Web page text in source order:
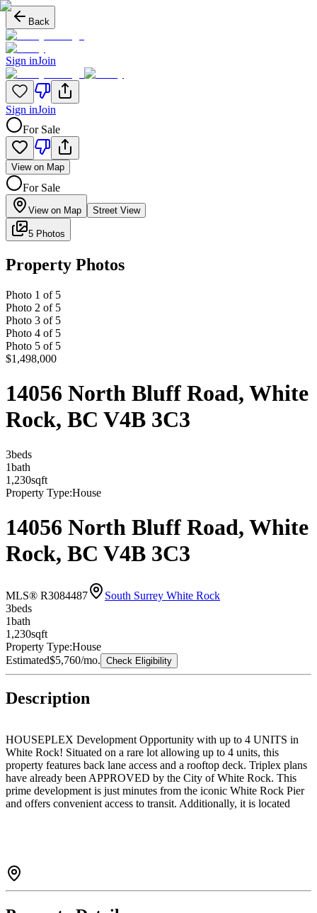
Back
Sign inJoin
Sign inJoin
For Sale
View on Map
For Sale
View on Map Street View
5 Photos
Property Photos
Photo 1 of 5
Photo 2 of 5
Photo 3 of 5
Photo 4 of 5
Photo 5 of 5
$1,498,000
14056 North Bluff Road, White
Rock, BC V4B 3C3
3beds
1bath
1,230sqft
Property Type:House
14056 North Bluff Road, White
Rock, BC V4B 3C3
MLS® R3084487
South Surrey White Rock
3beds
1bath
1,230sqft
Property Type:House
Estimated$5,760/mo. Check Eligibility
Description
HOUSEPLEX Development Opportunity with up to 4 UNITS in
White Rock! Situated on a rare lot allowing up to 4 units, this
property features back lane access and a rooftop deck. Triplex plans
have already been APPROVED by the City of White Rock. This
prime development is just minutes from the iconic White Rock Pier
and offers convenient access to transit. Additionally, it is located